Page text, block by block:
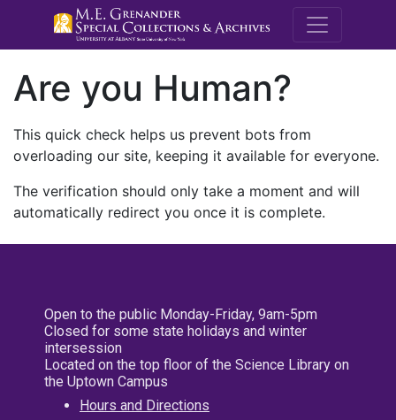
M.E.
Are you Human?
This quick check helps us prevent bots from
overloading our site, keeping it available for everyone.
The verification should only take a moment and will
automatically redirect you once it is complete.
Open to the public Monday-Friday, 9am-5pm
Closed for some state holidays and winter
intersession
Located on the top floor of the Science Library on
the Uptown Campus
Hours and Directions